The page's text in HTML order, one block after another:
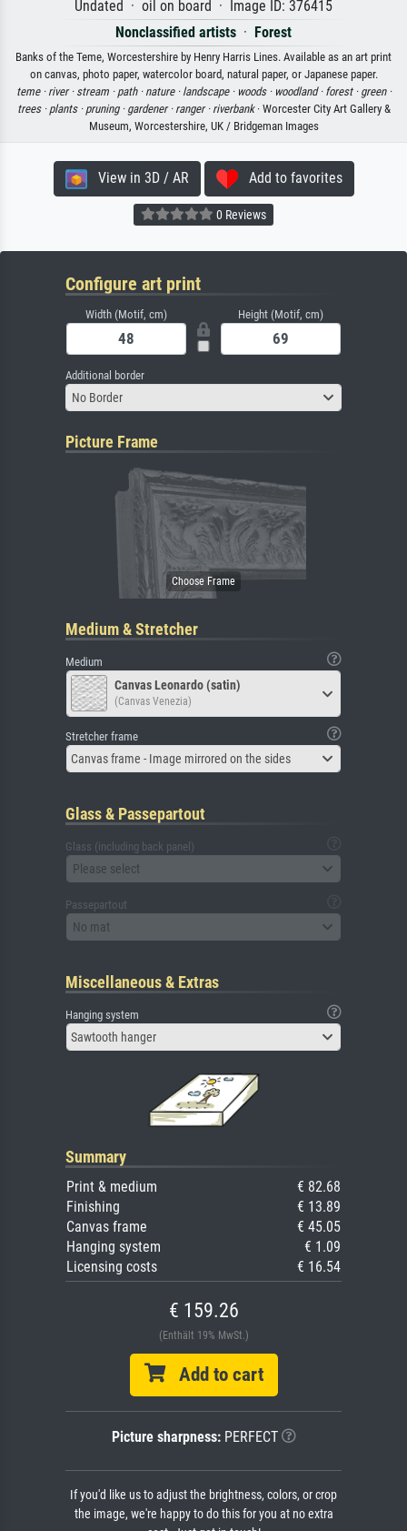
Undated · oil on board · Image ID: 376415
Nonclassified artists · Forest
Banks of the Teme, Worcestershire by Henry Harris Lines. Available as an art print
on canvas, photo paper, watercolor board, natural paper, or Japanese paper.
teme · river · stream · path · nature · landscape · woods · woodland · forest · green ·
trees · plants · pruning · gardener · ranger · riverbank· Worcester City Art Gallery &
Museum, Worcestershire, UK / Bridgeman Images
View in 3D / AR Add to favorites
0 Reviews
Configure art print
Width (Motif, cm) Height (Motif, cm)
Additional border
No Border
Picture Frame
Medium & Stretcher
Medium
Canvas Leonardo (satin)
(Canvas Venezia)
Stretcher frame
Canvas frame - Image mirrored on the sides
Glass & Passepartout
Glass (including back panel)
Please select
Passepartout
No mat
Miscellaneous & Extras
Hanging system
Sawtooth hanger
Summary
Print & medium
€ 82.68
Finishing
€ 13.89
Canvas frame
€ 45.05
Hanging system
€ 1.09
Licensing costs
€ 16.54
€ 159.26
(Enthält 19% MwSt.)
Add to cart
Picture sharpness:PERFECT
If you'd like us to adjust the brightness, colors, or crop
the image, we're happy to do this for you at no extra